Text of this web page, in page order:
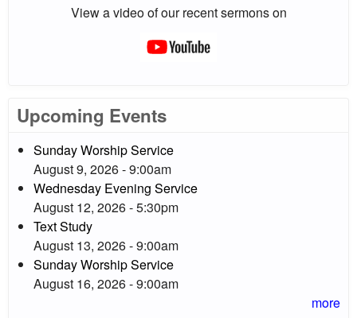
View a video of our recent sermons on
Upcoming Events
Sunday Worship Service
August 9, 2026 - 9:00am
Wednesday Evening Service
August 12, 2026 - 5:30pm
Text Study
August 13, 2026 - 9:00am
Sunday Worship Service
August 16, 2026 - 9:00am
more